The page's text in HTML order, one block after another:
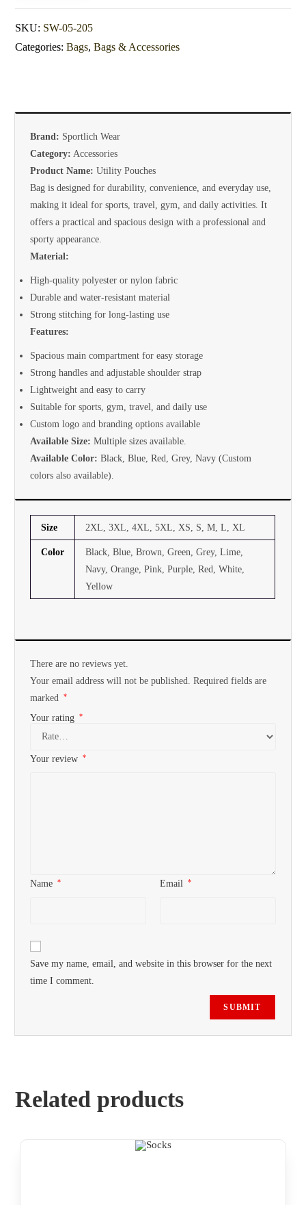
SKU: SW-05-205
Categories:Bags,Bags & Accessories
Brand: Sportlich Wear
Category: Accessories
Product Name: Utility Pouches
Bag is designed for durability, convenience, and everyday use,
making it ideal for sports, travel, gym, and daily activities. It
offers a practical and spacious design with a professional and
sporty appearance.
Material:
High-quality polyester or nylon fabric
Durable and water-resistant material
Strong stitching for long-lasting use
Features:
Spacious main compartment for easy storage
Strong handles and adjustable shoulder strap
Lightweight and easy to carry
Suitable for sports, gym, travel, and daily use
Custom logo and branding options available
Available Size: Multiple sizes available.
Available Color: Black, Blue, Red, Grey, Navy (Custom
colors also available).
Size 2XL, 3XL, 4XL, 5XL, XS, S, M, L, XL
Color
Black, Blue, Brown, Green, Grey, Lime,
Navy, Orange, Pink, Purple, Red, White,
Yellow
There are no reviews yet.
Your email address will not be published.
Required fields are
marked
*
Your rating *
Your review *
Name * Email *
Save my name, email, and website in this browser for the next
time I comment.
Related products